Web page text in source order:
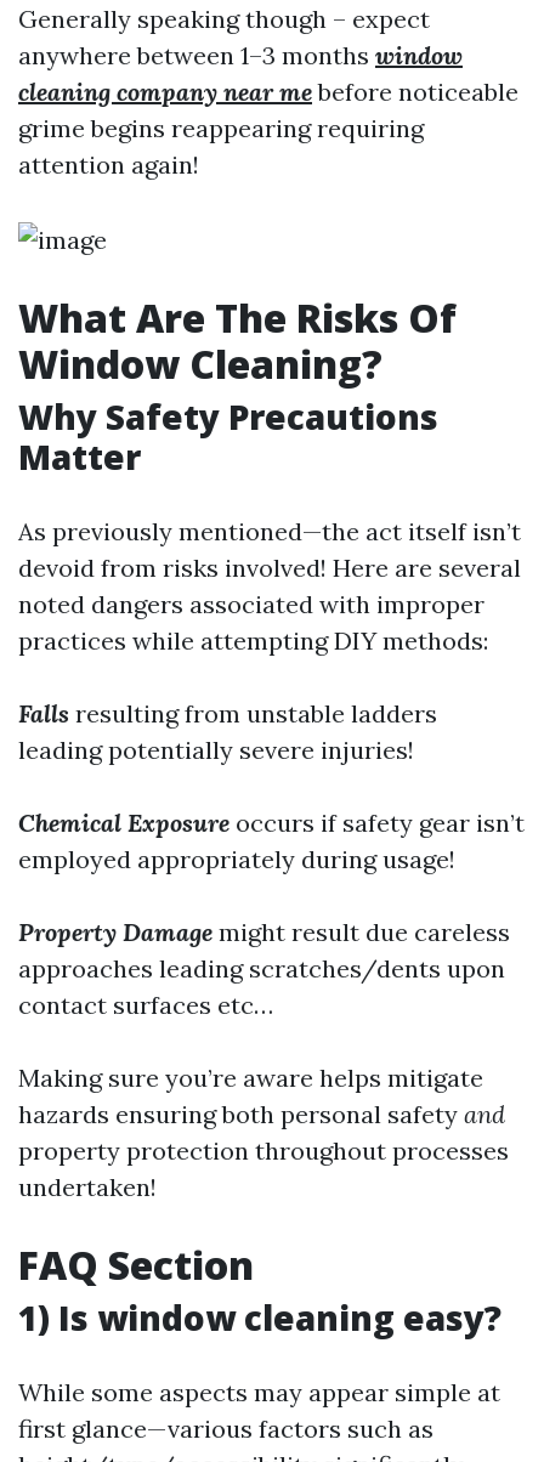
Generally speaking though – expect
anywhere between 1–3 months window
cleaning company near mebefore noticeable
grime begins reappearing requiring
attention again!
What Are The Risks Of
Window Cleaning?
Why Safety Precautions
Matter
As previously mentioned—the act itself isn’t
devoid from risks involved! Here are several
noted dangers associated with improper
practices while attempting DIY methods:
Falls resulting from unstable ladders
leading potentially severe injuries!
Chemical Exposure occurs if safety gear isn’t
employed appropriately during usage!
Property Damage might result due careless
approaches leading scratches/dents upon
contact surfaces etc…
Making sure you’re aware helps mitigate
hazards ensuring both personal safety and
property protection throughout processes
undertaken!
FAQ Section
1) Is window cleaning easy?
While some aspects may appear simple at
first glance—various factors such as